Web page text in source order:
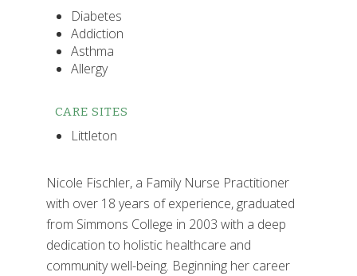
Diabetes
Addiction
Asthma
Allergy
CARE SITES
Littleton
Nicole Fischler, a Family Nurse Practitioner
with over 18 years of experience, graduated
from Simmons College in 2003 with a deep
dedication to holistic healthcare and
community well-being. Beginning her career